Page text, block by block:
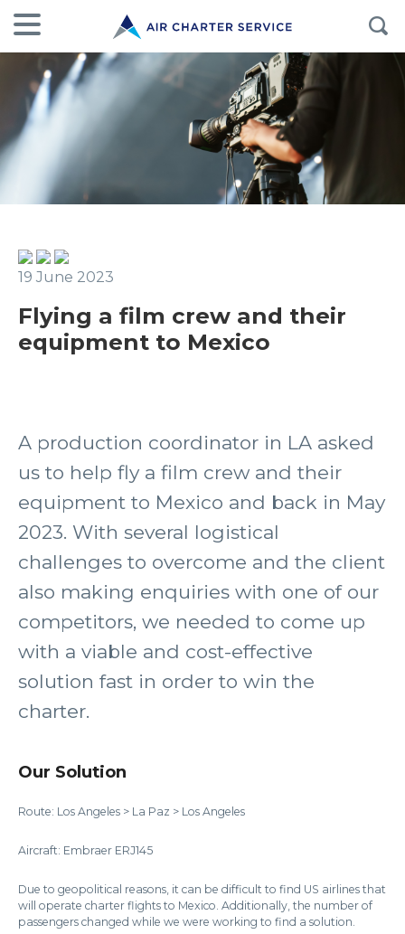
19 June 2023
Flying a film crew and their
equipment to Mexico
A production coordinator in LA asked
us to help fly a film crew and their
equipment to Mexico and back in May
2023. With several logistical
challenges to overcome and the client
also making enquiries with one of our
competitors, we needed to come up
with a viable and cost-effective
solution fast in order to win the
charter.
Our Solution
Route: Los Angeles > La Paz > Los Angeles
Aircraft: Embraer ERJ145
Due to geopolitical reasons, it can be difficult to find US airlines that
will operate charter flights to Mexico. Additionally, the number of
passengers changed while we were working to find a solution.